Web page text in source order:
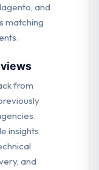
and
matching
from
insights
and